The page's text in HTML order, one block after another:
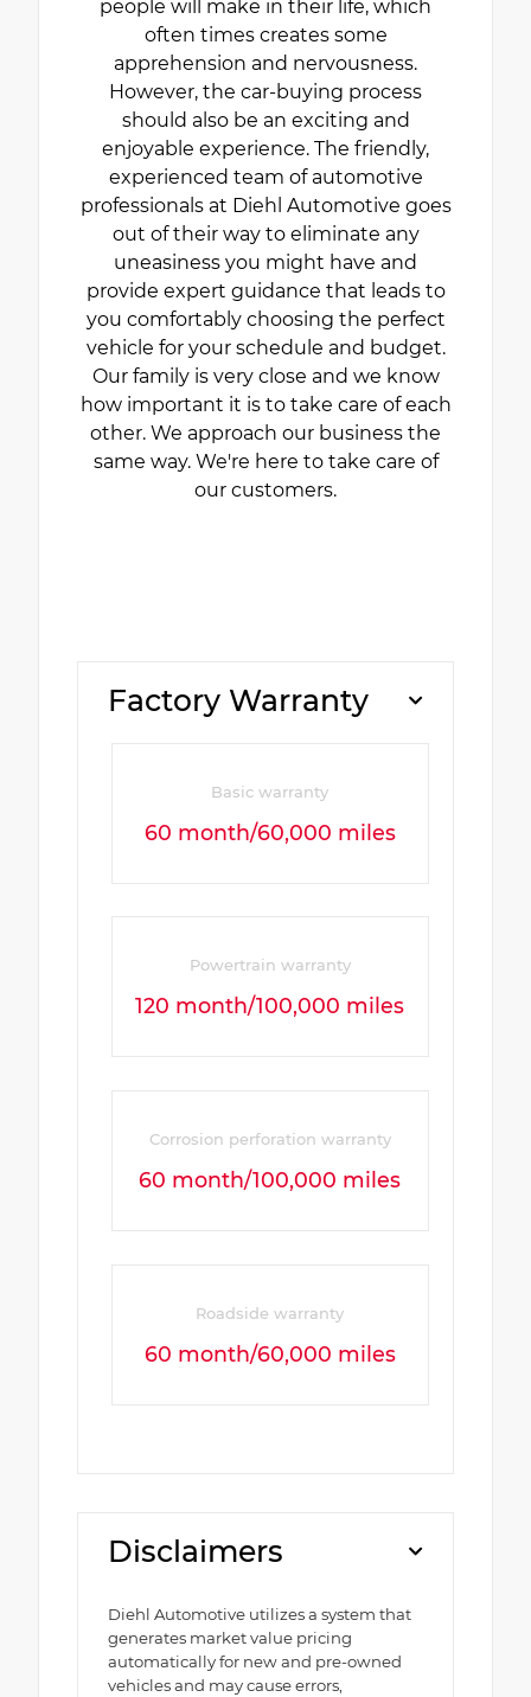
people will make in their life, which
often times creates some
apprehension and nervousness.
However, the car-buying process
should also be an exciting and
enjoyable experience. The friendly,
experienced team of automotive
professionals at Diehl Automotive goes
out of their way to eliminate any
uneasiness you might have and
provide expert guidance that leads to
you comfortably choosing the perfect
vehicle for your schedule and budget.
Our family is very close and we know
how important it is to take care of each
other. We approach our business the
same way. We're here to take care of
our customers.
Factory Warranty
Basic warranty
60 month/60,000 miles
Powertrain warranty
120 month/100,000 miles
Corrosion perforation warranty
60 month/100,000 miles
Roadside warranty
60 month/60,000 miles
Disclaimers
Diehl Automotive utilizes a system that
generates market value pricing
automatically for new and pre-owned
vehicles and may cause errors,